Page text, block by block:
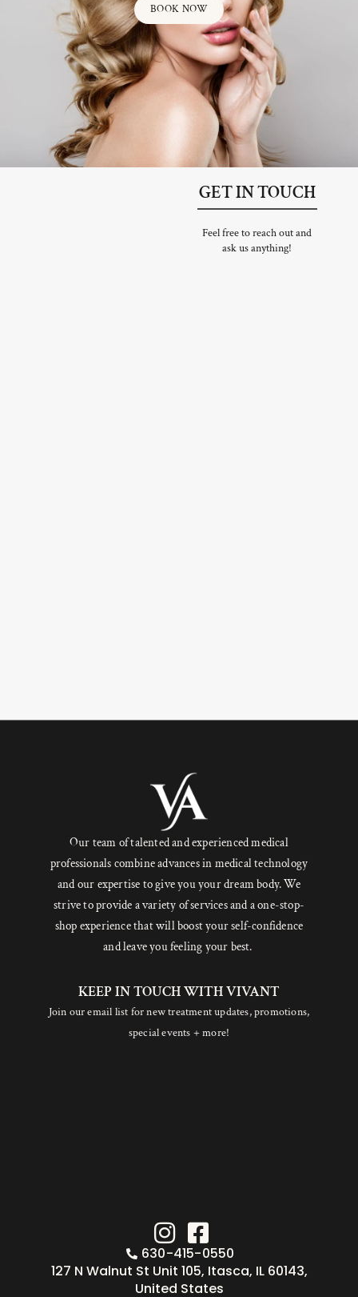
BOOK NOW
GET IN TOUCH
Feel free to reach out and
ask us anything!
Our team of talented and experienced medical
professionals combine advances in medical technology
and our expertise to give you your dream body. We
strive to provide a variety of services and a one-stop-
shop experience that will boost your self-confidence
and leave you feeling your best.
KEEP IN TOUCH WITH VIVANT
Join our email list for new treatment updates, promotions,
special events + more!
630-415-0550
127 N Walnut St Unit 105, Itasca, IL 60143,
United States